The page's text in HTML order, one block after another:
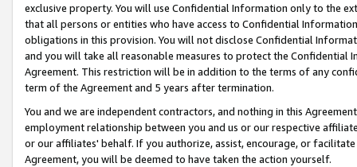
exclusive property. You will use Confidential Information only to the
that all persons or entities who have access to Confidential
obligations in this provision. You will not disclose Confidential
and you will take all reasonable measures to protect the Confidential
Agreement. This restriction will be in addition to the terms of any
term of the Agreement and 5 years after termination.
You and we are independent contractors, and nothing in this
employment relationship between you and us or our respective
or our affiliates' behalf. If you authorize, assist, encourage, or
Agreement, you will be deemed to have taken the action yourself.